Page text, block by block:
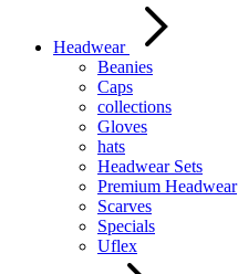
Headwear
Beanies
Caps
collections
Gloves
hats
Headwear Sets
Premium Headwear
Scarves
Specials
Uflex